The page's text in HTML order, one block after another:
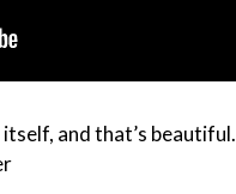
and that’s beautiful.